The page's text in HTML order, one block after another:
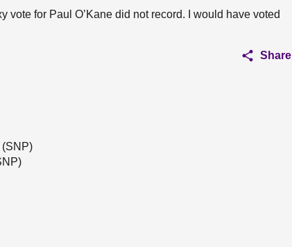
vote for Paul O’Kane did not record. I would have voted
Share
(SNP)